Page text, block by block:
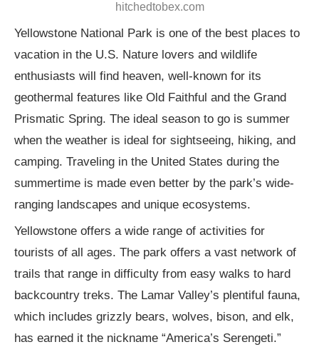
hitchedtobex.com
Yellowstone National Park is one of the best places to
vacation in the U.S. Nature lovers and wildlife
enthusiasts will find heaven, well-known for its
geothermal features like Old Faithful and the Grand
Prismatic Spring. The ideal season to go is summer
when the weather is ideal for sightseeing, hiking, and
camping. Traveling in the United States during the
summertime is made even better by the park’s wide-
ranging landscapes and unique ecosystems.
Yellowstone offers a wide range of activities for
tourists of all ages. The park offers a vast network of
trails that range in difficulty from easy walks to hard
backcountry treks. The Lamar Valley’s plentiful fauna,
which includes grizzly bears, wolves, bison, and elk,
has earned it the nickname “America’s Serengeti.”